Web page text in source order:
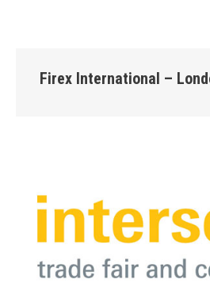
Firex International –